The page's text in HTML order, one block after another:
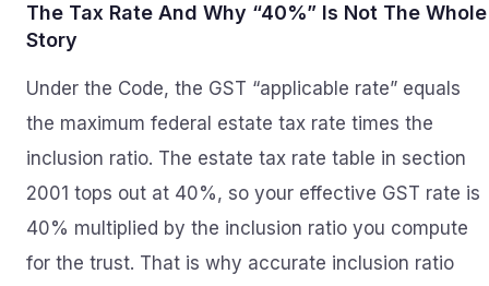
The Tax Rate And Why “40%” Is Not The Whole
Story
Under the Code, the GST “applicable rate” equals
the maximum federal estate tax rate times the
inclusion ratio. The estate tax rate table in section
2001 tops out at 40%, so your effective GST rate is
40% multiplied by the inclusion ratio you compute
for the trust. That is why accurate inclusion ratio